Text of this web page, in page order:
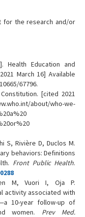
for the research and/or
Health Education and
March 16] Available
67796.
[cited 2021
about/who-we-
S, Rivière D, Duclos M.
behaviors: Definitions
Front Public Health.
M, Vuori I, Oja P.
activity associated with
10-year follow-up of
women. Prev Med.